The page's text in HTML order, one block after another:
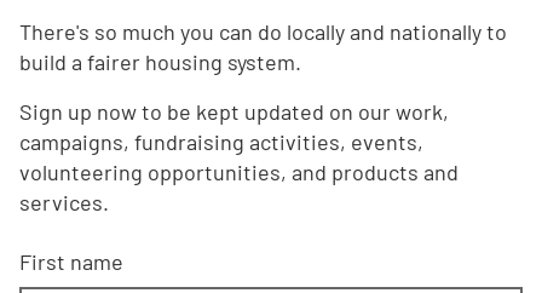
There's so much you can do locally and nationally to
build a fairer housing system.
Sign up now to be kept updated on our work,
campaigns, fundraising activities, events,
volunteering opportunities, and products and
services.
First name